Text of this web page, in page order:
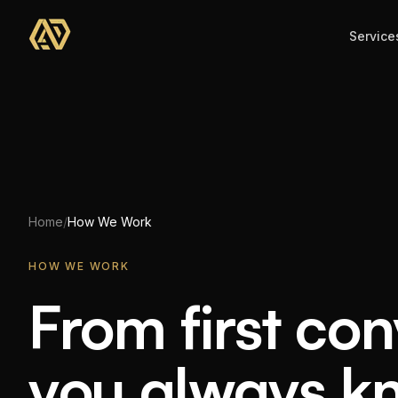
Home/How We Work
HOW WE WORK
From first
From first